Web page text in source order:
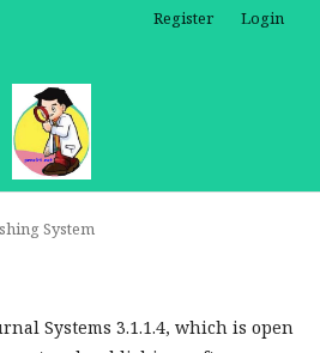
Register Login
System
Systems 3.1.1.4, which is open